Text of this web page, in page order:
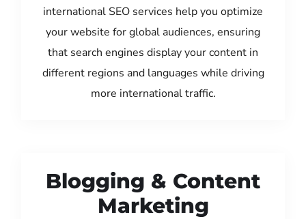
international SEO services help you optimize
your website for global audiences, ensuring
that search engines display your content in
different regions and languages while driving
more international traffic.
Blogging & Content
Marketing